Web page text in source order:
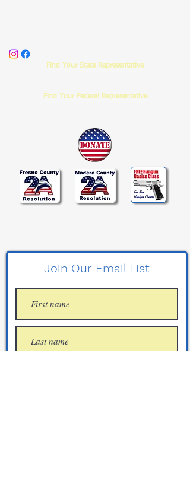
Find Your State Representative
Find Your Federal Representative
Join Our Email List